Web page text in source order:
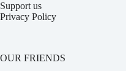
Support us
Privacy Policy
OUR FRIENDS